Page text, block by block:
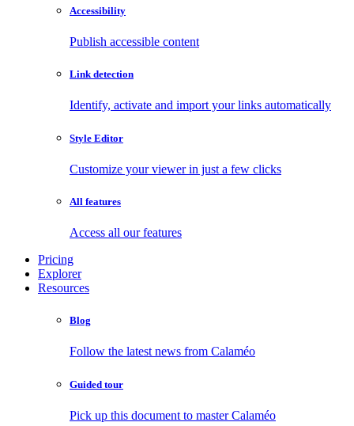
Accessibility
Publish accessible content
Link detection
Identify, activate and import your links automatically
Style Editor
Customize your viewer in just a few clicks
All features
Access all our features
Pricing
Explorer
Resources
Blog
Follow the latest news from Calaméo
Guided tour
Pick up this document to master Calaméo